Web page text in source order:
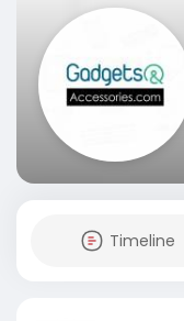
Timeline